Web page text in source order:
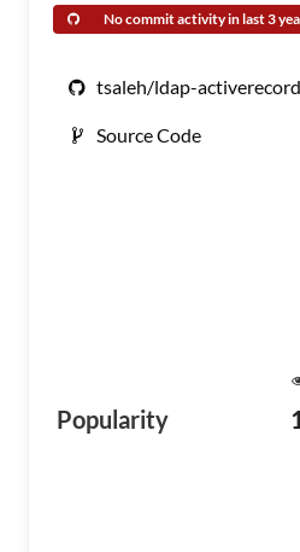
No commit activity in last 3
tsaleh/ldap-
Source Code
Popularity